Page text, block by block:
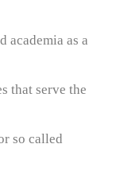
as a
that serve the
so called